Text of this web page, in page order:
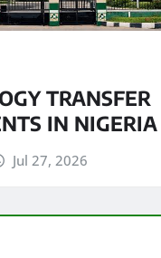
TRANSFER
IN NIGERIA
Jul 27, 2026